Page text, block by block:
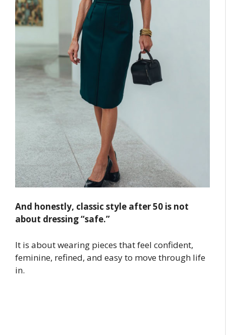
And honestly, classic style after 50 is not
about dressing “safe.”
It is about wearing pieces that feel confident,
feminine, refined, and easy to move through life
in.